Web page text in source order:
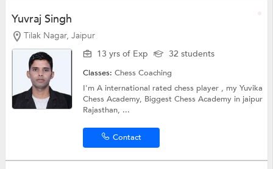
Yuvraj Singh
Tilak Nagar, Jaipur
13 yrs of Exp
32 students
Classes:Chess Coaching
I'm A international rated chess player , my Yuvika
Chess Academy, Biggest Chess Academy in jaipur
Rajasthan, ...
Contact